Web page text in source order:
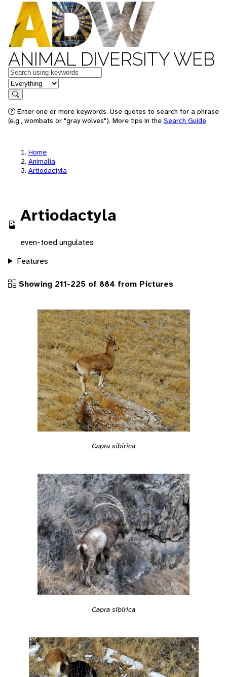
ANIMAL DIVERSITY WEB
Keywords
in feature
Search
Enter one or more keywords. Use quotes to search for a phrase
(e.g., wombats or "gray wolves"). More tips in the Search Guide.
Home
Animalia
Artiodactyla
Artiodactyla
even-toed ungulates
Features
Showing 211-225 of 884 from Pictures
Capra sibirica
Capra sibirica